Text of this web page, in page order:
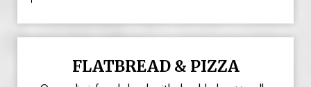
FLATBREAD & PIZZA